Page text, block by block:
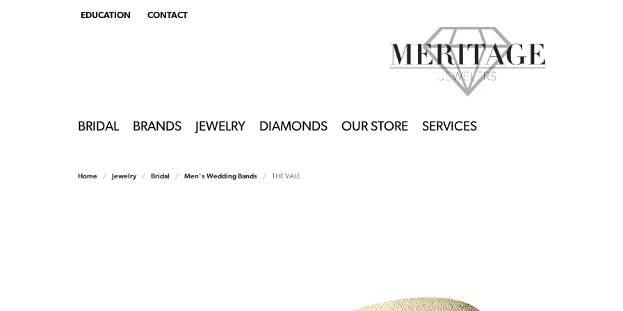
EDUCATION
TOGGLEEDUCATION MENU
CONTACT
BRIDAL BRANDS JEWELRY DIAMONDS OUR STORE SERVICES
Home Jewelry Bridal Men's Wedding Bands THE VALE